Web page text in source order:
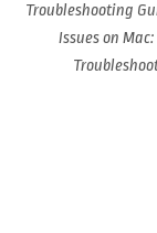
Troubleshooting
Issues on